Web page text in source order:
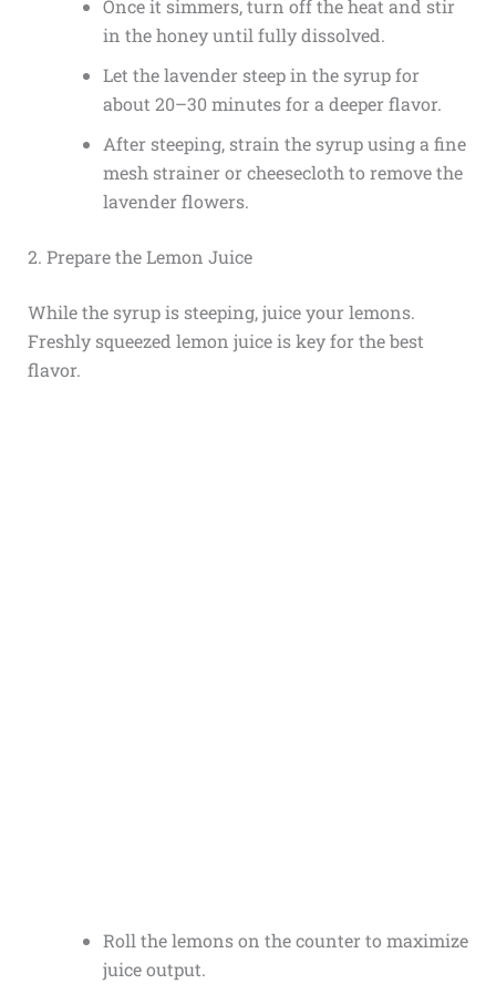
Once it simmers, turn off the heat and stir
in the honey until fully dissolved.
Let the lavender steep in the syrup for
about 20–30 minutes for a deeper flavor.
After steeping, strain the syrup using a fine
mesh strainer or cheesecloth to remove the
lavender flowers.
2. Prepare the Lemon Juice
While the syrup is steeping, juice your lemons.
Freshly squeezed lemon juice is key for the best
flavor.
Roll the lemons on the counter to maximize
juice output.